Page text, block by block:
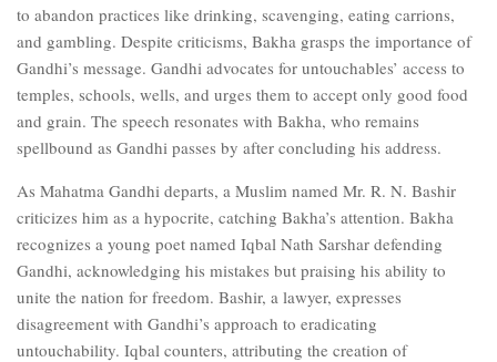
to abandon practices like drinking, scavenging, eating carrions,
and gambling. Despite criticisms, Bakha grasps the importance of
Gandhi’s message. Gandhi advocates for untouchables’ access to
temples, schools, wells, and urges them to accept only good food
and grain. The speech resonates with Bakha, who remains
spellbound as Gandhi passes by after concluding his address.
As Mahatma Gandhi departs, a Muslim named Mr. R. N. Bashir
criticizes him as a hypocrite, catching Bakha’s attention. Bakha
recognizes a young poet named Iqbal Nath Sarshar defending
Gandhi, acknowledging his mistakes but praising his ability to
unite the nation for freedom. Bashir, a lawyer, expresses
disagreement with Gandhi’s approach to eradicating
untouchability. Iqbal counters, attributing the creation of